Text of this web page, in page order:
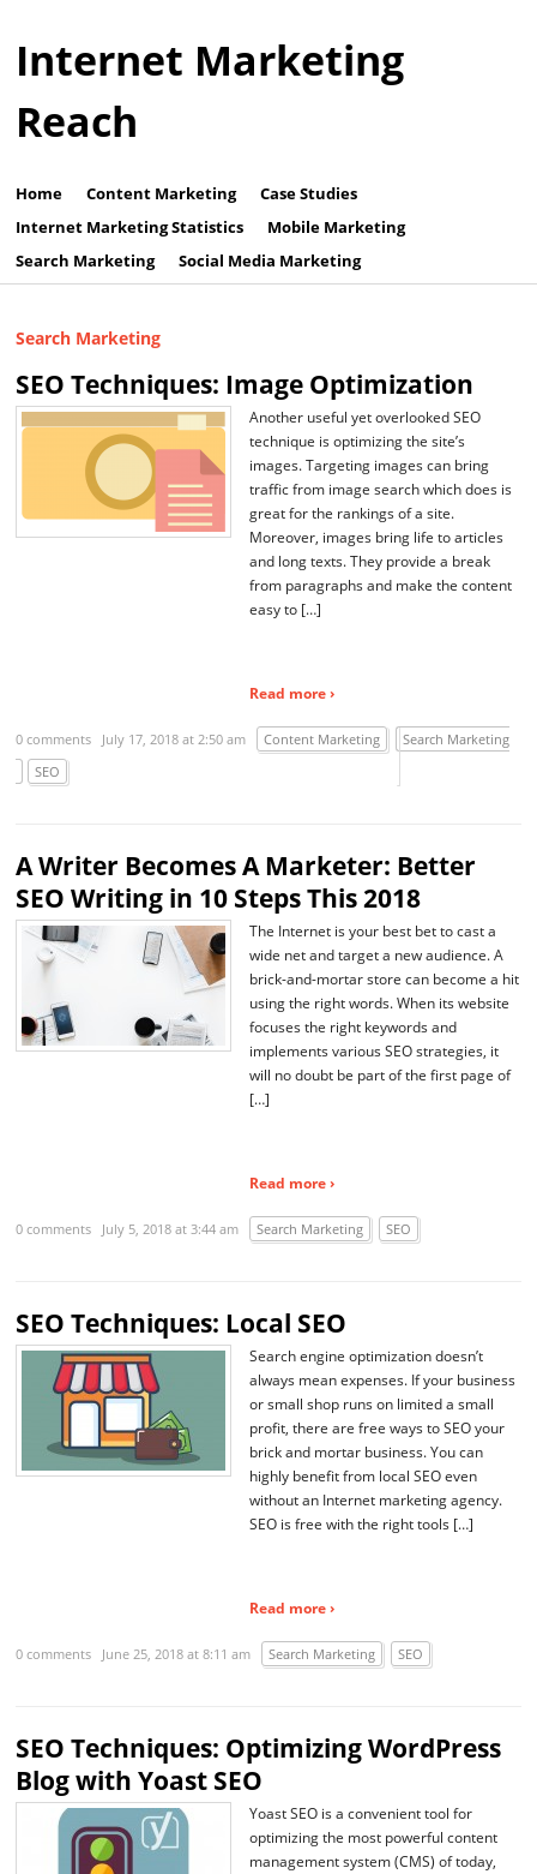
Internet Marketing
Reach
Home Content Marketing
Case Studies
Internet Marketing Statistics
Mobile Marketing
Search Marketing
Social Media Marketing
Search Marketing
SEO Techniques: Image Optimization
Another useful yet overlooked SEO
technique is optimizing the site’s
images. Targeting images can bring
traffic from image search which does is
great for the rankings of a site.
Moreover, images bring life to articles
and long texts. They provide a break
from paragraphs and make the content
easy to […]
Read more ›
0 comments July 17, 2018 at 2:50 am Content Marketing
Search Marketing
SEO
A Writer Becomes A Marketer: Better
SEO Writing in 10 Steps This 2018
The Internet is your best bet to cast a
wide net and target a new audience. A
brick-and-mortar store can become a hit
using the right words. When its website
focuses the right keywords and
implements various SEO strategies, it
will no doubt be part of the first page of
[…]
Read more ›
0 comments July 5, 2018 at 3:44 am Search Marketing SEO
SEO Techniques: Local SEO
Search engine optimization doesn’t
always mean expenses. If your business
or small shop runs on limited a small
profit, there are free ways to SEO your
brick and mortar business. You can
highly benefit from local SEO even
without an Internet marketing agency.
SEO is free with the right tools […]
Read more ›
0 comments June 25, 2018 at 8:11 am Search Marketing SEO
SEO Techniques: Optimizing WordPress
Blog with Yoast SEO
Yoast SEO is a convenient tool for
optimizing the most powerful content
management system (CMS) of today,